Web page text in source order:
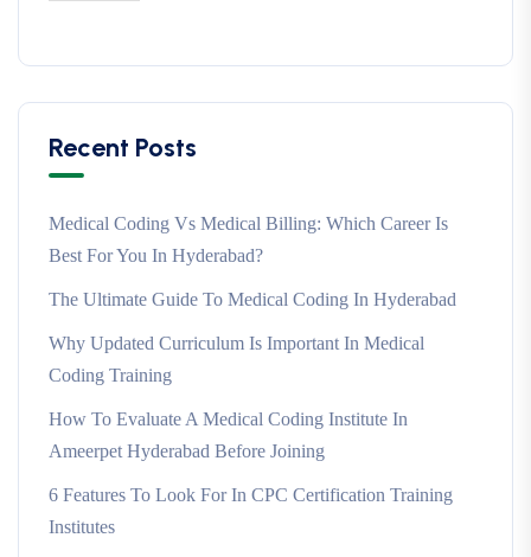
Recent Posts
Medical Coding Vs Medical Billing: Which Career Is
Best For You In Hyderabad?
The Ultimate Guide To Medical Coding In Hyderabad
Why Updated Curriculum Is Important In Medical
Coding Training
How To Evaluate A Medical Coding Institute In
Ameerpet Hyderabad Before Joining
6 Features To Look For In CPC Certification Training
Institutes